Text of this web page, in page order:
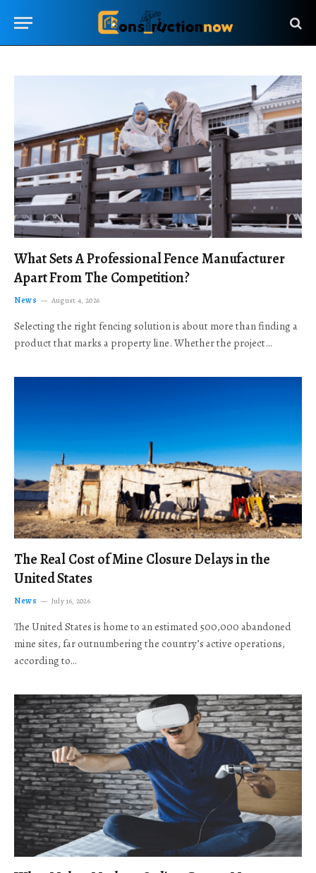
What Sets A Professional Fence Manufacturer
Apart From The Competition?
News August 4, 2026
Selecting the right fencing solution is about more than finding a
product that marks a property line. Whether the project…
The Real Cost of Mine Closure Delays in the
United States
News July 16, 2026
The United States is home to an estimated 500,000 abandoned
mine sites, far outnumbering the country’s active operations,
according to…